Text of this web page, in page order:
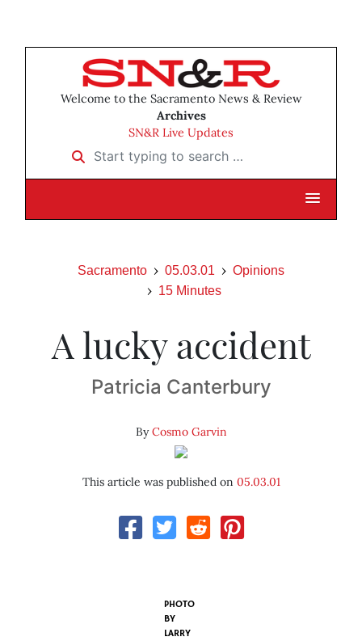
Welcome to the Sacramento News & Review
Archives
SN&R Live Updates
Start typing to search …
Sacramento 05.03.01
Opinions
15 Minutes
A lucky accident
Patricia Canterbury
ByCosmo Garvin
This article was published on 05.03.01
PHOTO
BY
LARRY